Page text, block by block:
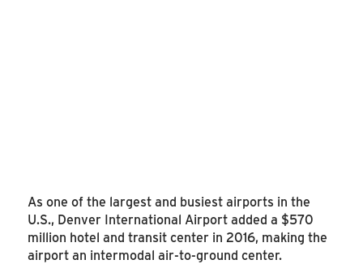
As one of the largest and busiest airports in the
U.S., Denver International Airport added a $570
million hotel and transit center in 2016, making the
airport an intermodal air-to-ground center.